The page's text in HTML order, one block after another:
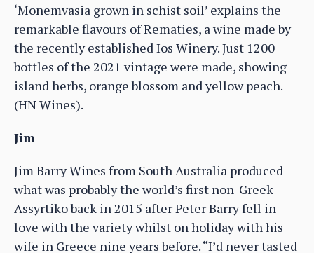
‘Monemvasia grown in schist soil’ explains the
remarkable flavours of Rematies, a wine made by
the recently established Ios Winery. Just 1200
bottles of the 2021 vintage were made, showing
island herbs, orange blossom and yellow peach.
(HN Wines).
Jim
Jim Barry Wines from South Australia produced
what was probably the world’s first non-Greek
Assyrtiko back in 2015 after Peter Barry fell in
love with the variety whilst on holiday with his
wife in Greece nine years before. “I’d never tasted